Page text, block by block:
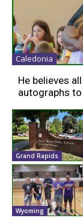
Caledonia
He believes
autographs
Grand Rapids
Wyoming